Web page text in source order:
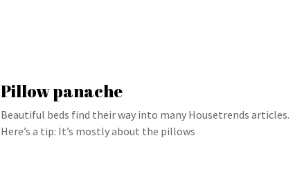
Pillow panache
Beautiful beds find their way into many Housetrends articles.
Here’s a tip: It’s mostly about the pillows